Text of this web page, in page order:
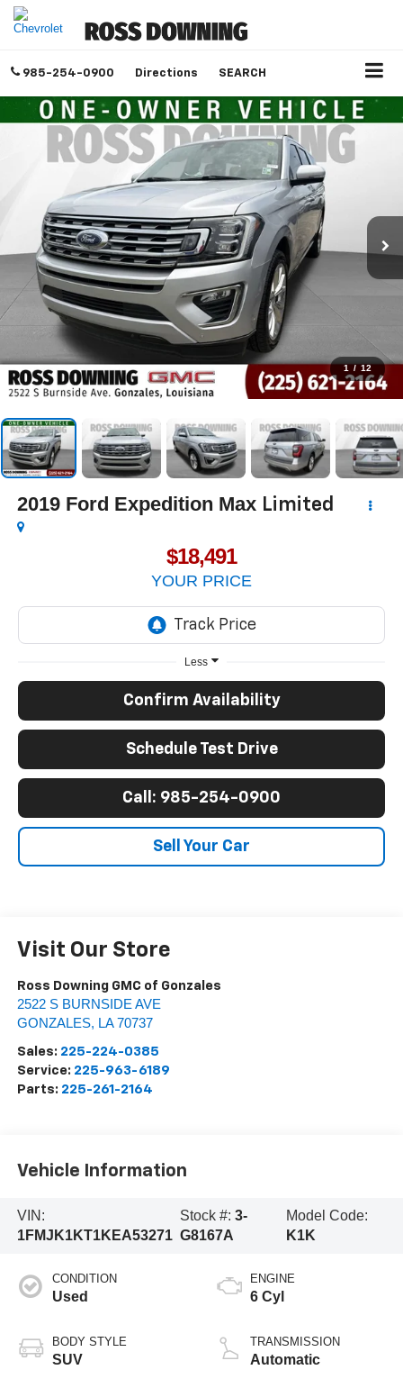
985-254-0900 Directions SEARCH
1 / 12
2019 Ford Expedition Max Limited
$18,491
YOUR PRICE
Less
Confirm Availability
Schedule Test Drive
Call: 985-254-0900
Sell Your Car
Visit Our Store
Ross Downing GMC of Gonzales
2522 S BURNSIDE AVE
GONZALES, LA 70737
Sales: 225-224-0385
Service: 225-963-6189
Parts: 225-261-2164
Vehicle Information
VIN:
1FMJK1KT1KEA53271
Stock #:3-
G8167A
Model Code:
K1K
CONDITION
Used
BODY STYLE
SUV
ENGINE
6 Cyl
TRANSMISSION
Automatic